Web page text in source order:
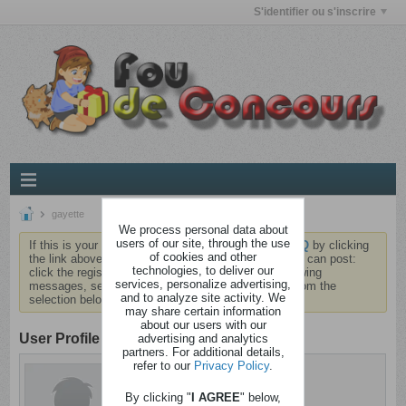
S'identifier ou s'inscrire
gayette
If this is your first visit, be sure to check out theFAQ by clicking
the link above. You may have toregisterbefore you can post:
click the register link above to proceed. To start viewing
messages, select the forum that you want to visit from the
selection below.
User Profile
gayette
Cintré
We process personal data about
users of our site, through the use
of cookies and other
technologies, to deliver our
services, personalize advertising,
and to analyze site activity. We
may share certain information
about our users with our
advertising and analytics
partners. For additional details,
refer to our Privacy Policy.
By clicking "I AGREE" below,